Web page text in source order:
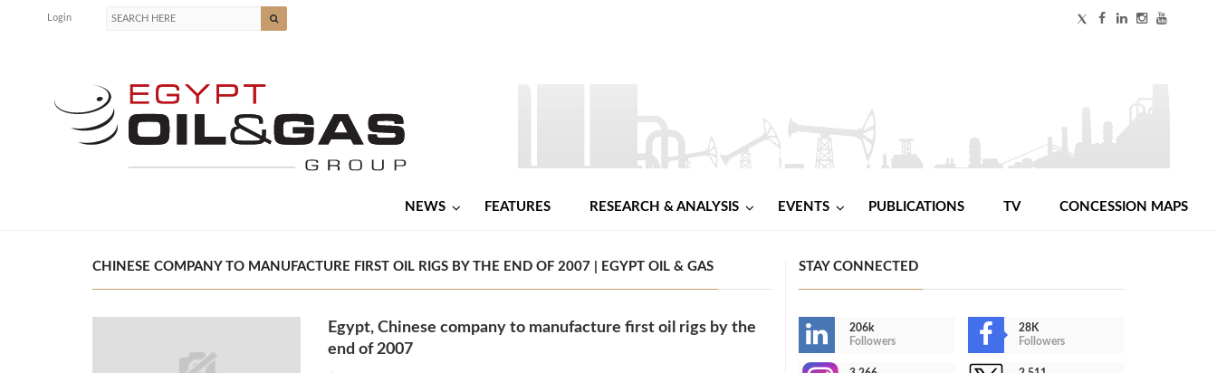
Login
NEWS FEATURES RESEARCH & ANALYSIS EVENTS PUBLICATIONS TV CONCESSION MAPS
CHINESE COMPANY TO MANUFACTURE FIRST OIL RIGS BY THE END OF 2007 | EGYPT OIL & GAS
Egypt, Chinese company to manufacture first oil rigs by the
end of 2007
STAY CONNECTED
206k
Followers
28K
Followers